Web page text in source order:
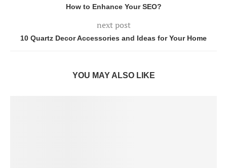
How to Enhance Your SEO?
next post
10 Quartz Decor Accessories and Ideas for Your Home
YOU MAY ALSO LIKE